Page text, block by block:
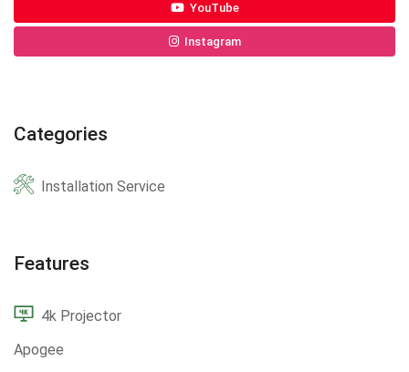
YouTube
Instagram
Categories
Installation Service
Features
4k Projector
Apogee